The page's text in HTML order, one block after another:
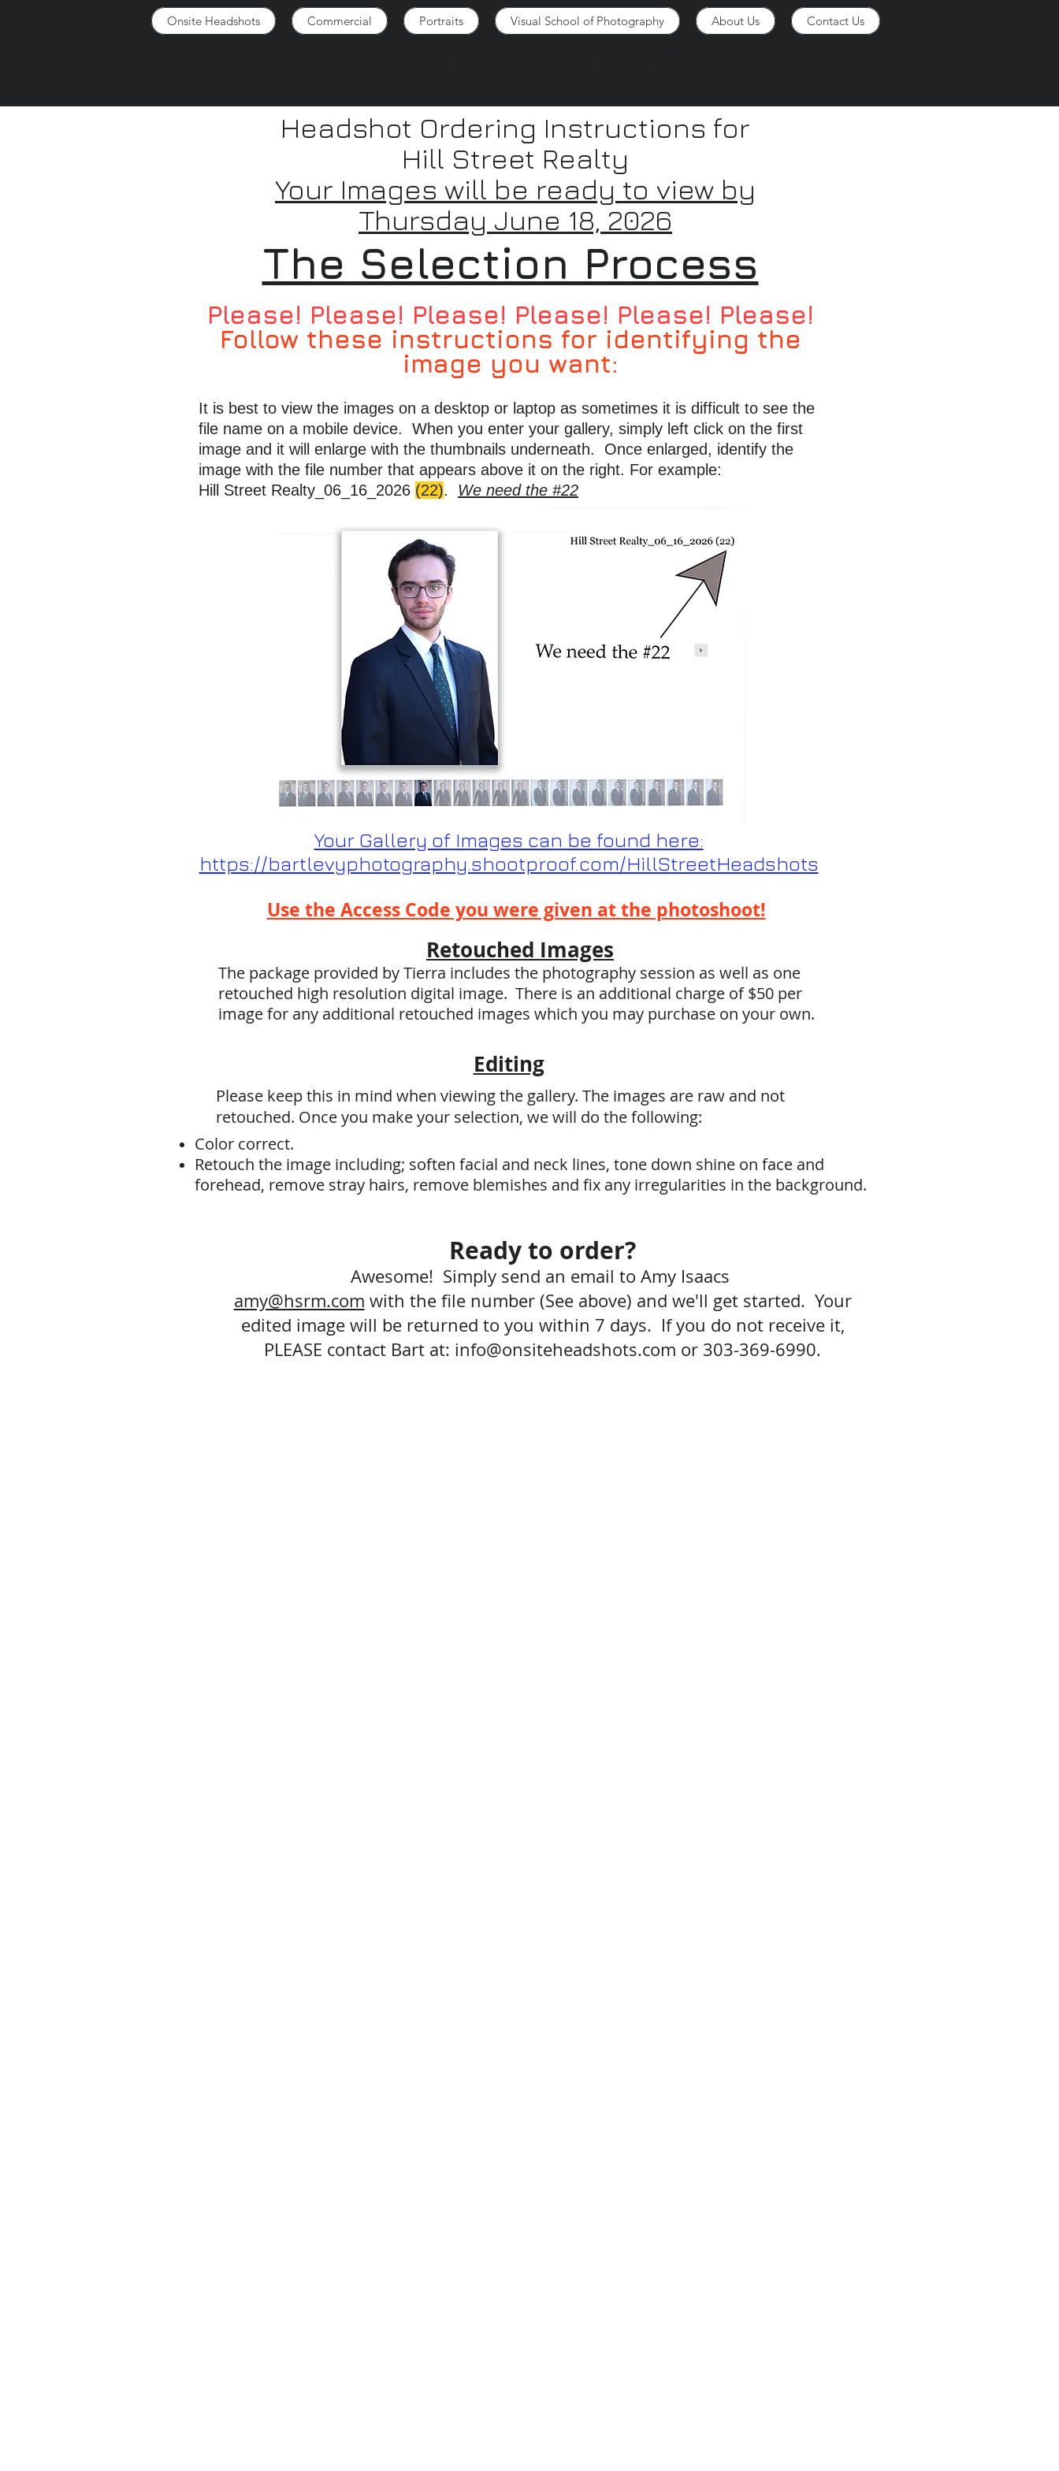
Onsite Headshots Commercial Portraits Visual School of Photography About Us Contact Us
Headshot Ordering Instructions for
Hill Street Realty
Your Images will be ready to view by
Thursday June 18, 2026
The Selection Process
Please! Please! Please! Please! Please! Please!
Follow these instructions for identifying the
image you want:
It is best to view the images on a desktop or laptop as sometimes it is difficult to see the
file name on a mobile device. When you enter your gallery, simply left click on the first
image and it will enlarge with the thumbnails underneath. Once enlarged, identify the
image with the file number that appears above it on the right. For example:
Hill Street Realty_06_16_2026 (22). We need the #22
Your Gallery of Images can be found here:
https://bartlevyphotography.shootproof.com/HillStreetHeadshots
Use the Access Code you were given at the photoshoot!
Retouched Images
The package provided by Tierra includes the photography session as well as one
retouched high resolution digital image. There is an additional charge of $50 per
image for any additional retouched images which you may purchase on your own.
Editing
Please keep this in mind when viewing the gallery. The images are raw and not
retouched. Once you make your selection, we will do the following:
Color correct.
Retouch the image including; soften facial and neck lines, tone down shine on face and
forehead, remove stray hairs, remove blemishes and fix any irregularities in the background.
Ready to order?
Awesome! Simply send an email to Amy Isaacs
amy@hsrm.com with the file number (See above) and we'll get started. Your
edited image will be returned to you within 7 days. If you do not receive it,
PLEASE contact Bart at: info@onsiteheadshots.com or 303-369-6990.